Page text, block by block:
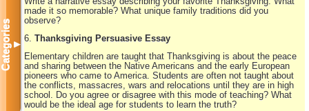
made it so memorable? What unique family traditions did you
observe?
6. Thanksgiving Persuasive Essay
Elementary children are taught that Thanksgiving is about the peace
and sharing between the Native Americans and the early European
pioneers who came to America. Students are often not taught about
the conflicts, massacres, wars and relocations until they are in high
school. Do you agree or disagree with this mode of teaching? What
would be the ideal age for students to learn the truth?
Categories▼